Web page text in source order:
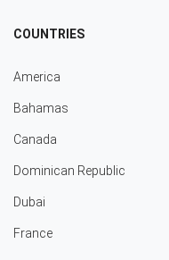
COUNTRIES
America
Bahamas
Canada
Dominican Republic
Dubai
France